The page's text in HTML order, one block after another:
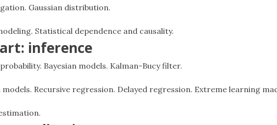
Gaussian distribution.
Statistical dependence and causality.
inference
Bayesian models. Kalman-Bucy filter.
Recursive regression. Delayed regression. Extreme learning